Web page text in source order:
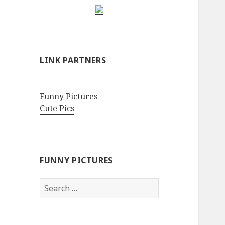
LINK PARTNERS
Funny Pictures
Cute Pics
FUNNY PICTURES
Search
for: